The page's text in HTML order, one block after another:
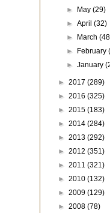
► May(29)
►April(32)
►
March
►
February
►January
► 2017 (289)
► 2016 (325)
► 2015 (183)
► 2014 (284)
► 2013 (292)
► 2012 (351)
► 2011 (321)
► 2010 (132)
► 2009 (129)
► 2008 (78)